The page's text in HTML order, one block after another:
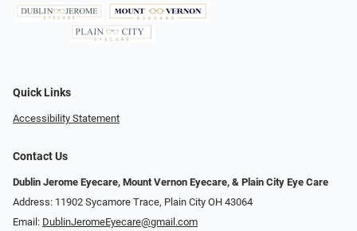
Quick Links
Accessibility Statement
Contact Us
Dublin Jerome Eyecare, Mount Vernon Eyecare, & Plain City Eye Care
Address: 11902 Sycamore Trace, Plain City OH 43064
Email: DublinJeromeEyecare@gmail.com